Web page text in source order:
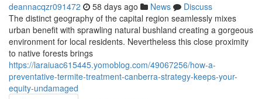
deannacqzr091472 58 days ago News
Discuss
The distinct geography of the capital region seamlessly mixes
urban benefit with sprawling natural bushland creating a gorgeous
environment for local residents. Nevertheless this close proximity
to native forests brings
https://laraiuac615445.yomoblog.com/49067256/how-a-
preventative-termite-treatment-canberra-strategy-keeps-your-
equity-undamaged